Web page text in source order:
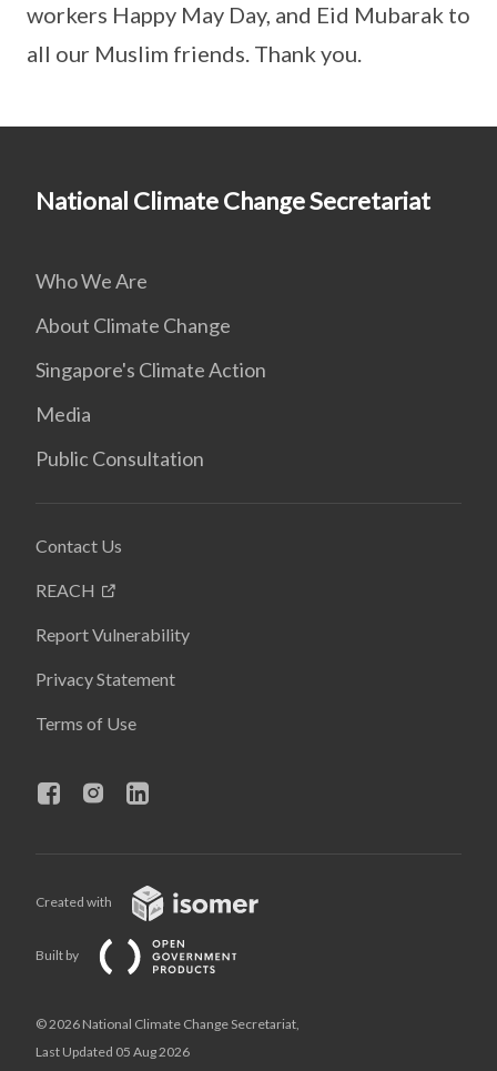
workers Happy May Day, and Eid Mubarak to
all our Muslim friends. Thank you.
National Climate Change Secretariat
Who We Are
About Climate Change
Singapore's Climate Action
Media
Public Consultation
Contact Us
REACH
Report Vulnerability
Privacy Statement
Terms of Use
Created with
Built by
© 2026 National Climate Change Secretariat,
Last Updated 05 Aug 2026